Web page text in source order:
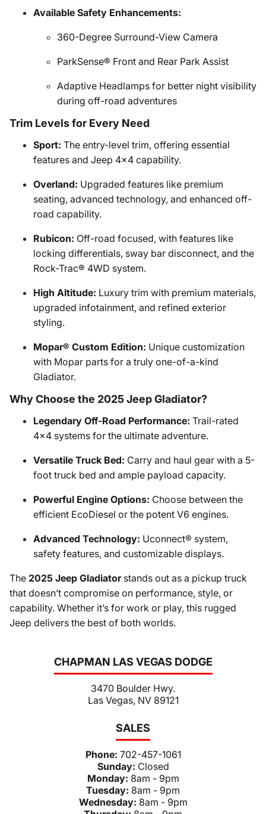
CHAPMAN LAS VEGAS DODGE
3470 Boulder Hwy.
Las Vegas, NV 89121
SALES
Phone: 702-457-1061
Sunday: Closed
Monday: 8am - 9pm
Tuesday: 8am - 9pm
Wednesday: 8am - 9pm
Available Safety Enhancements:
360-Degree Surround-View Camera
ParkSense® Front and Rear Park Assist
Adaptive Headlamps for better night visibility
during off-road adventures
Trim Levels for Every Need
Sport: The entry-level trim, offering essential
features and Jeep 4x4 capability.
Overland: Upgraded features like premium
seating, advanced technology, and enhanced off-
road capability.
Rubicon: Off-road focused, with features like
locking differentials, sway bar disconnect, and the
Rock-Trac® 4WD system.
High Altitude: Luxury trim with premium materials,
upgraded infotainment, and refined exterior
styling.
Mopar® Custom Edition: Unique customization
with Mopar parts for a truly one-of-a-kind
Gladiator.
Why Choose the 2025 Jeep Gladiator?
Legendary Off-Road Performance: Trail-rated
4x4 systems for the ultimate adventure.
Versatile Truck Bed: Carry and haul gear with a 5-
foot truck bed and ample payload capacity.
Powerful Engine Options: Choose between the
efficient EcoDiesel or the potent V6 engines.
Advanced Technology: Uconnect® system,
safety features, and customizable displays.
The 2025 Jeep Gladiatorstands out as a pickup truck
that doesn’t compromise on performance, style, or
capability. Whether it’s for work or play, this rugged
Jeep delivers the best of both worlds.